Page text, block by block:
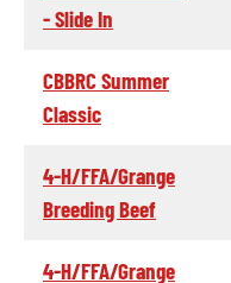
- Slide In
CBBRC Summer
Classic
4-H/FFA/Grange
Breeding Beef
4-H/FFA/Grange